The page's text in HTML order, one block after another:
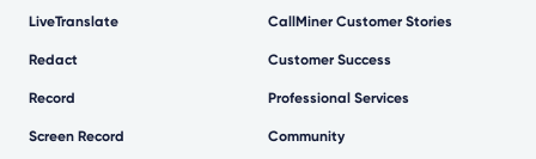
LiveTranslate
Redact
Record
Screen Record
CallMiner Customer Stories
Customer Success
Professional Services
Community